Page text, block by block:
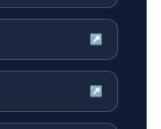
↗
↗